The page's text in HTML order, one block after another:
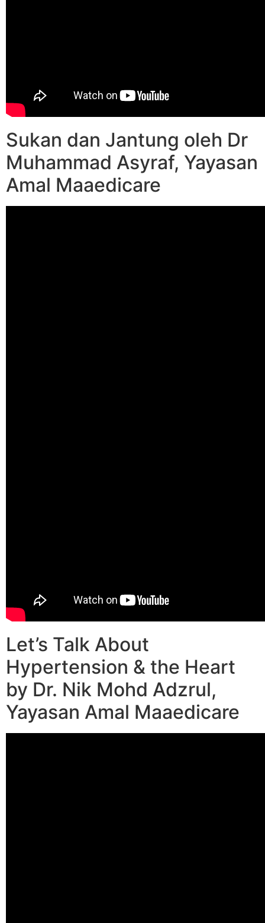
Sukan dan Jantung oleh Dr
Muhammad Asyraf, Yayasan
Amal Maaedicare
Let’s Talk About
Hypertension & the Heart
by Dr. Nik Mohd Adzrul,
Yayasan Amal Maaedicare